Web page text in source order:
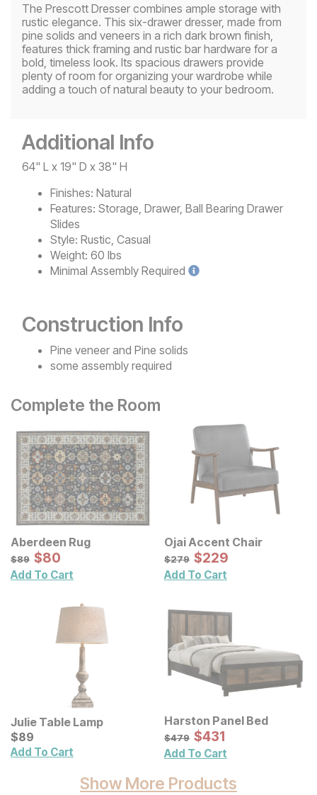
The Prescott Dresser combines ample storage with
rustic elegance. This six-drawer dresser, made from
pine solids and veneers in a rich dark brown finish,
features thick framing and rustic bar hardware for a
bold, timeless look. Its spacious drawers provide
plenty of room for organizing your wardrobe while
adding a touch of natural beauty to your bedroom.
Additional Info
64" L x 19" D x 38" H
Finishes: Natural
Features: Storage, Drawer, Ball Bearing Drawer
Slides
Style: Rustic, Casual
Weight: 60 lbs
Minimal Assembly Required
Construction Info
Pine veneer and Pine solids
some assembly required
Complete the Room
Aberdeen Rug
Original Price:
$89
$89 Sale Price:
$80
$80
Add To Cart
Ojai Accent Chair
Original Price:
$279
$279 Sale Price:
$229
$229
Add To Cart
Julie Table Lamp
Current Price
$89
$89
Add To Cart
Harston Panel Bed
Original Price:
$479
$479 Sale Price:
$431
$431
Add To Cart
Show More Products